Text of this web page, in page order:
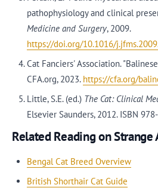
pathophysiology and clinical
Medicine and Surgery, 2009.
https://doi.org/10.1016/
Cat Fanciers' Association.
CFA.org, 2023. https://cfa.org/
Little, S.E. (ed.) The Cat: Clinical
Elsevier Saunders, 2012. ISBN
Related Reading on Strange
Bengal Cat Breed Overview
British Shorthair Cat Guide